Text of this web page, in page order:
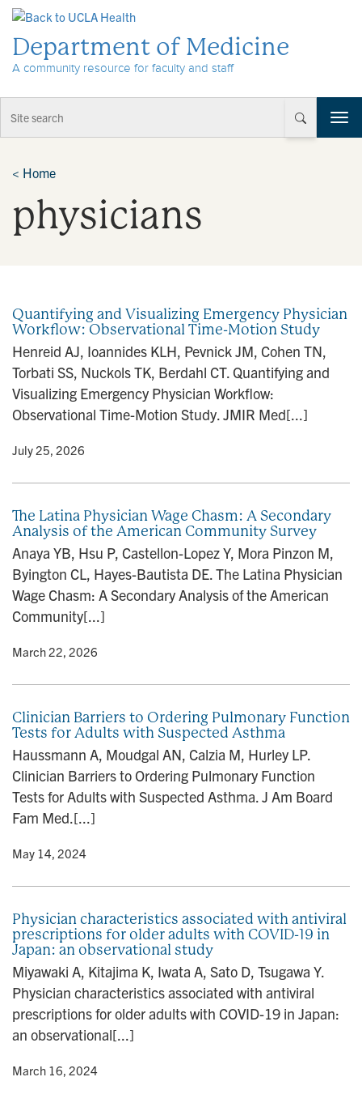
Department of Medicine
A community resource for faculty and staff
T
o
t
< Home
physicians
Quantifying and Visualizing Emergency Physician
Workflow: Observational Time-Motion Study
Henreid AJ, Ioannides KLH, Pevnick JM, Cohen TN,
Torbati SS, Nuckols TK, Berdahl CT. Quantifying and
Visualizing Emergency Physician Workflow:
Observational Time-Motion Study. JMIR Med[...]
• July 25, 2026
The Latina Physician Wage Chasm: A Secondary
Analysis of the American Community Survey
Anaya YB, Hsu P, Castellon-Lopez Y, Mora Pinzon M,
Byington CL, Hayes-Bautista DE. The Latina Physician
Wage Chasm: A Secondary Analysis of the American
Community[...]
• March 22, 2026
Clinician Barriers to Ordering Pulmonary Function
Tests for Adults with Suspected Asthma
Haussmann A, Moudgal AN, Calzia M, Hurley LP.
Clinician Barriers to Ordering Pulmonary Function
Tests for Adults with Suspected Asthma. J Am Board
Fam Med.[...]
• May 14, 2024
Physician characteristics associated with antiviral
prescriptions for older adults with COVID-19 in
Japan: an observational study
Miyawaki A, Kitajima K, Iwata A, Sato D, Tsugawa Y.
Physician characteristics associated with antiviral
prescriptions for older adults with COVID-19 in Japan:
an observational[...]
• March 16, 2024